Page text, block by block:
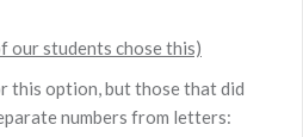
our students chose this)
this option, but those that did
numbers from letters: